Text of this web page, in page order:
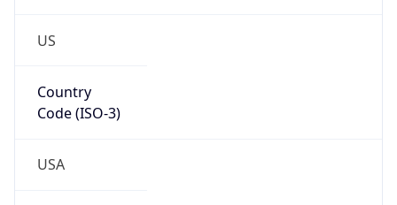
US
Country
Code (ISO-3)
USA